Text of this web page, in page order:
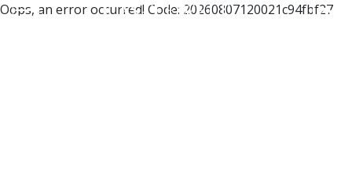
Oops, an error occurred! Code: 20260807120021c94fbf27